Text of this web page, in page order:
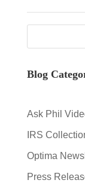
Blog
Ask Phil
IRS
Optima
Press